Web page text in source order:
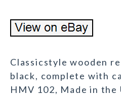
Classicstyle wooden
black, complete with
HMV 102, Made in the